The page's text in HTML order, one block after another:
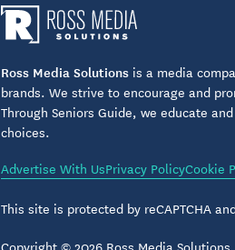
Ross Media Solutionsis a media
brands. We strive to encourage and
Through Seniors Guide, we educate
choices.
Advertise With UsPrivacy PolicyCookie
This site is protected by reCAPTCHA